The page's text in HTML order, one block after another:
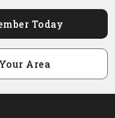
Today
Area